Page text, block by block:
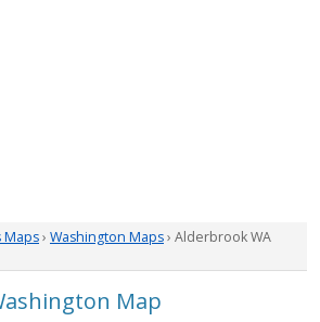
Maps› Washington Maps› Alderbrook WA
Map